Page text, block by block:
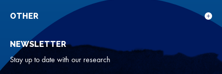
for
OTHER
NEWSLETTER
Stay up to date with our research